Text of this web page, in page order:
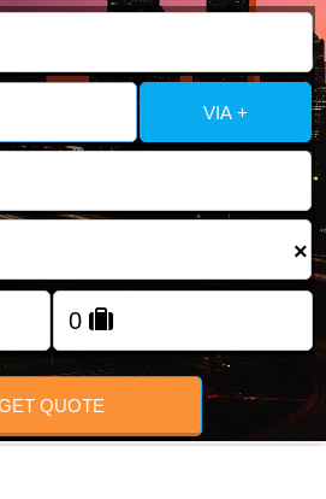
FOLLOW US
VIA +
×
QUOTE